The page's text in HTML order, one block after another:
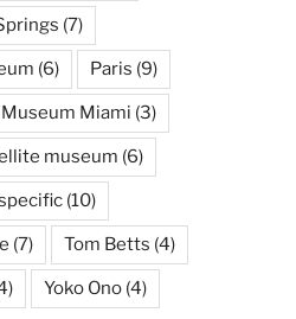
(7)
(6) Paris (9)
Miami (3)
museum (6)
(10)
(7) Tom Betts (4)
Yoko Ono (4)